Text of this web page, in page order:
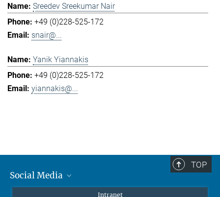
Sreedev Sreekumar Nair
+49 (0)228-525-172
snair@...
Yanik Yiannakis
+49 (0)228-525-172
yiannakis@...
TOP
Social Media
Intranet